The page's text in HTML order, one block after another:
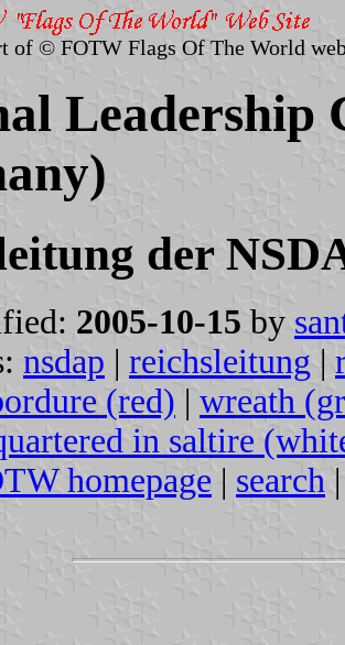
of © FOTW Flags Of The World
Leadership
der
2005-10-15 by
nsdap | reichsleitung |
(red) | wreath
in saltire
homepage | search